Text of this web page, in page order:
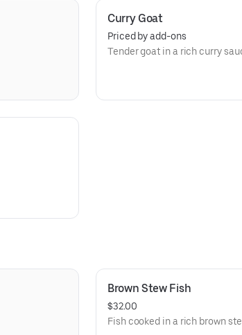
Curry Goat
Priced by add-ons
Tender goat in a rich curry
Brown Stew Fish
$32.00
Fish cooked in a rich brown